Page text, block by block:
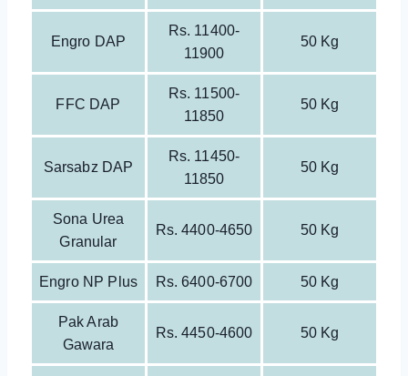
Engro DAP
Rs. 11400-
11900
50 Kg
FFC DAP
Rs. 11500-
11850
50 Kg
Sarsabz DAP
Rs. 11450-
11850
50 Kg
Sona Urea
Granular
Rs. 4400-4650 50 Kg
Engro NP Plus Rs. 6400-6700 50 Kg
Pak Arab
Gawara
Rs. 4450-4600 50 Kg